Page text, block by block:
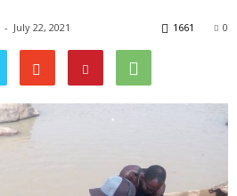
- July 22, 2021 0
1661